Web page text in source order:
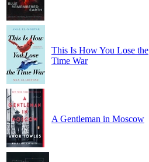
This Is How You Lose the
Time War
A Gentleman in Moscow